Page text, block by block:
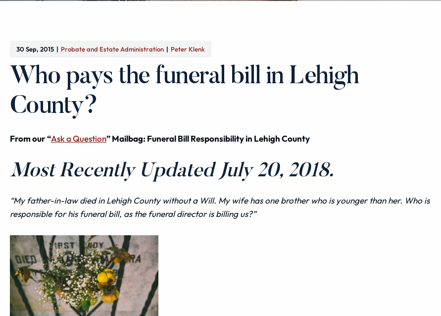
30 Sep, 2015 Probate and Estate Administration Peter Klenk
Who pays the funeral bill in Lehigh
County?
From our “Ask a Question” Mailbag: Funeral Bill Responsibility in Lehigh County
Most Recently Updated July 20, 2018.
“My father-in-law died in Lehigh County without a Will. My wife has one brother who is younger than her. Who is
responsible for his funeral bill, as the funeral director is billing us?”